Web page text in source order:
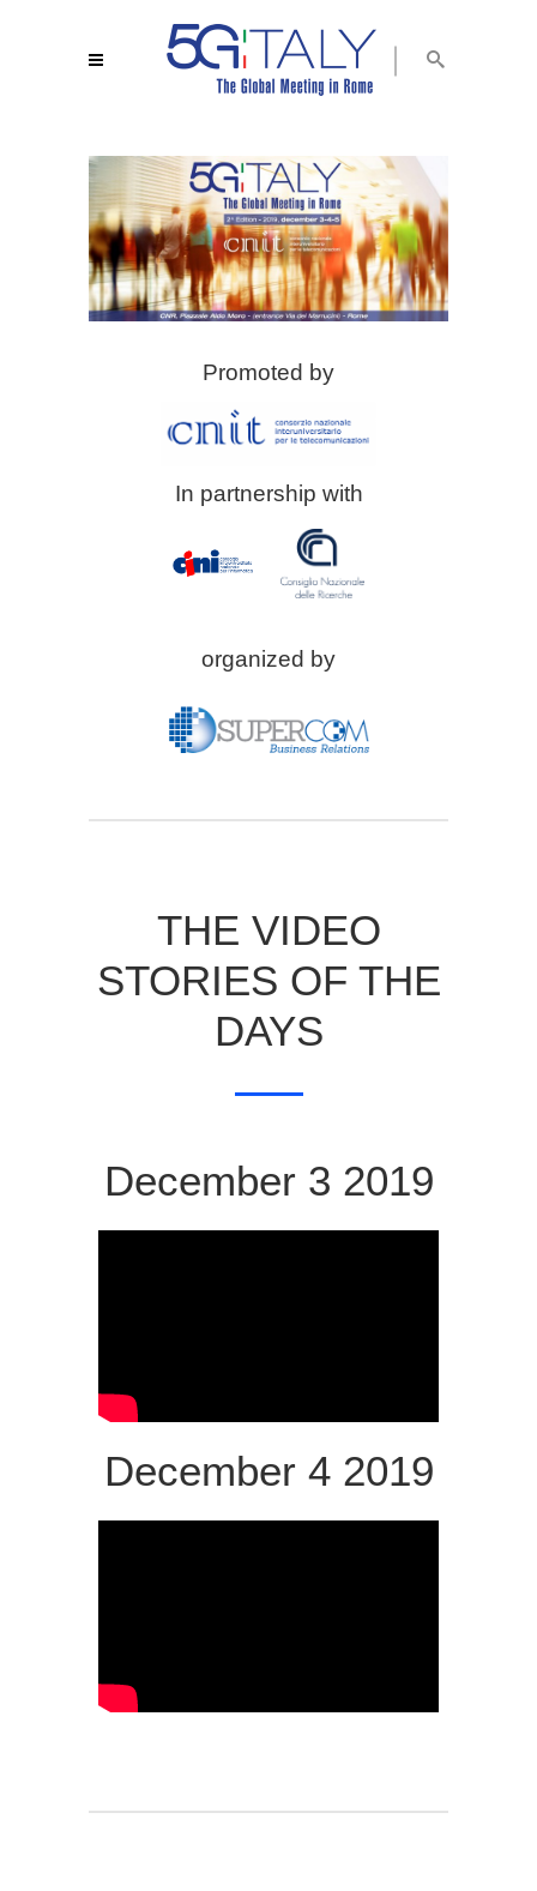
Promoted by
In partnership with
organized by
THE VIDEO
STORIES OF THE
DAYS
December 3 2019
December 4 2019